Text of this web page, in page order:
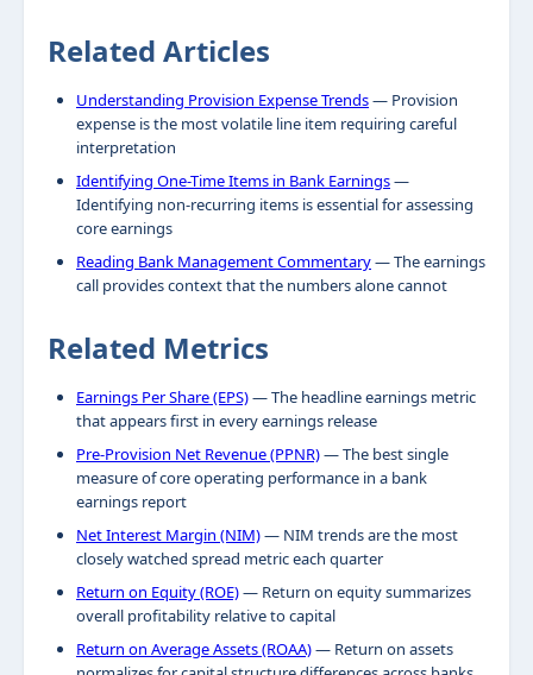
Related Articles
Understanding Provision Expense Trends— Provision
expense is the most volatile line item requiring careful
interpretation
Identifying One-Time Items in Bank Earnings—
Identifying non-recurring items is essential for assessing
core earnings
Reading Bank Management Commentary— The earnings
call provides context that the numbers alone cannot
Related Metrics
Earnings Per Share (EPS)— The headline earnings metric
that appears first in every earnings release
Pre-Provision Net Revenue (PPNR)— The best single
measure of core operating performance in a bank
earnings report
Net Interest Margin (NIM)— NIM trends are the most
closely watched spread metric each quarter
Return on Equity (ROE)— Return on equity summarizes
overall profitability relative to capital
Return on Average Assets (ROAA)— Return on assets